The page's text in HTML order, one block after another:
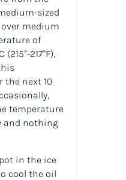
sized
medium
of
(215°-217°F),
the next 10
temperature
and nothing
in the ice
cool the oil